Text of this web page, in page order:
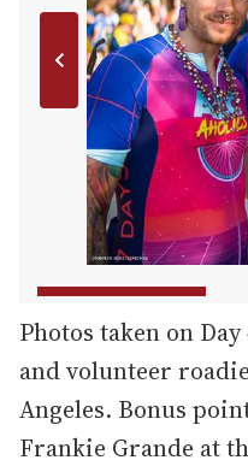
Photos taken on
and volunteer
Angeles. Bonus
Frankie Grande at